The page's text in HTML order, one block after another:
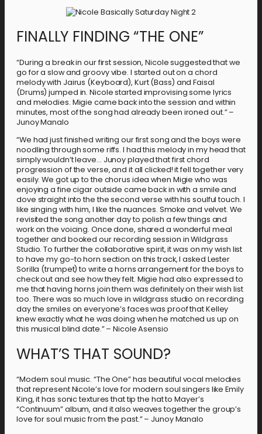
FINALLY FINDING “THE ONE”
“During a break in our first session, Nicole suggested that we
go for a slow and groovy vibe. I started out on a chord
melody with Jairus (Keyboard), Kurt (Bass) and Faisal
(Drums) jumped in. Nicole started improvising some lyrics
and melodies. Migie came back into the session and within
minutes, most of the song had already been ironed out.” –
Junoy Manalo
“We had just finished writing our first song and the boys were
noodling through some riffs. I had this melody in my head that
simply wouldn’t leave… Junoy played that first chord
progression of the verse, and it all clicked! it fell together very
easily. We got up to the chorus idea when Migie who was
enjoying a fine cigar outside came back in with a smile and
dove straight into the the second verse with his soulful touch. I
like singing with him, I like the nuances. Smoke and velvet. We
revisited the song another day to polish a few things and
work on the voicing. Once done, shared a wonderful meal
together and booked our recording session in Wildgrass
Studio. To further the collaborative spirit, it was on my wish list
to have my go-to horn section on this track, I asked Lester
Sorilla (trumpet) to write a horns arrangement for the boys to
check out and see how they felt. Migie had also expressed to
me that having horns join them was definitely on their wish list
too. There was so much love in wildgrass studio on recording
day the smiles on everyone’s faces was proof that Kelley
knew exactly what he was doing when he matched us up on
this musical blind date.” – Nicole Asensio
WHAT’S THAT SOUND?
“Modern soul music. “The One” has beautiful vocal melodies
that represent Nicole’s love for modern soul singers like Emily
King, it has sonic textures that tip the hat to Mayer’s
“Continuum” album, and it also weaves together the group’s
love for soul music from the past.” – Junoy Manalo